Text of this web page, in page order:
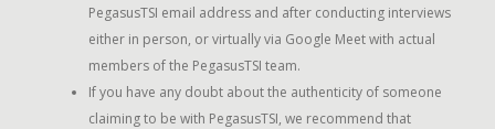
PegasusTSI email address and after conducting interviews
either in person, or virtually via Google Meet with actual
members of the PegasusTSI team.
If you have any doubt about the authenticity of someone
claiming to be with PegasusTSI, we recommend that